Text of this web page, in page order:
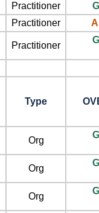
Practitioner
Practitioner
Practitioner
Type
Org
Org
Org